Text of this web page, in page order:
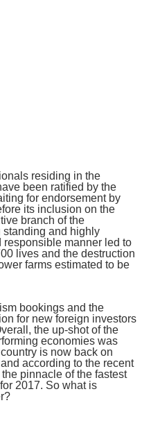
residing in the
been ratified by the
for endorsement by
its inclusion on the
branch of the
standing and highly
manner led to
lives and the destruction
farms estimated to be
bookings and the
for new foreign investors
the up-shot of the
economies was
is now back on
according to the recent
pinnacle of the fastest
2017. So what is